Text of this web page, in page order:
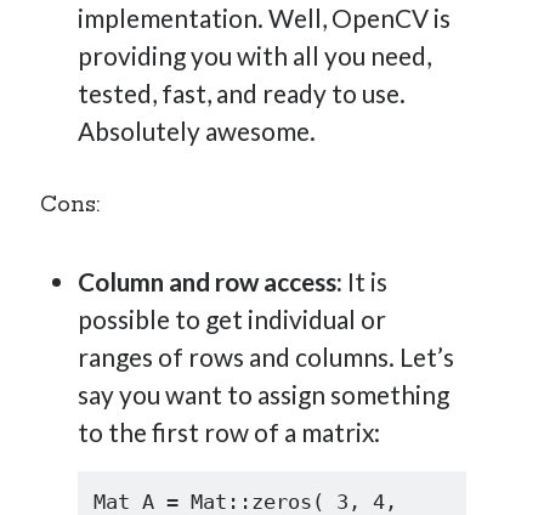
implementation. Well, OpenCV is
providing you with all you need,
tested, fast, and ready to use.
Absolutely awesome.
Cons:
Column and row access: It is
possible to get individual or
ranges of rows and columns. Let’s
say you want to assign something
to the first row of a matrix:
Mat A = Mat::zeros( 3, 4,